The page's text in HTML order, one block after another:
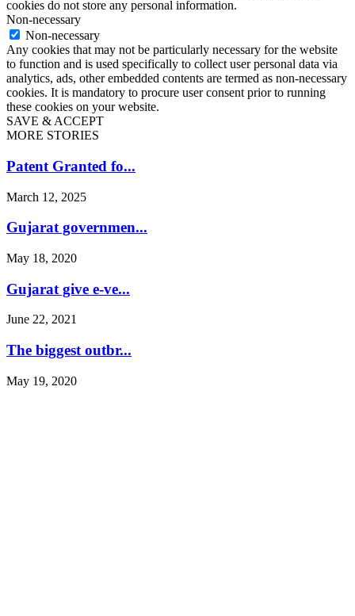
cookies do not store any personal information.
Non-necessary
Non-necessary
Any cookies that may not be particularly necessary for the website
to function and is used specifically to collect user personal data via
analytics, ads, other embedded contents are termed as non-necessary
cookies. It is mandatory to procure user consent prior to running
these cookies on your website.
SAVE & ACCEPT
MORE STORIES
Patent Granted fo...
March 12, 2025
Gujarat governmen...
May 18, 2020
Gujarat give e-ve...
June 22, 2021
The biggest outbr...
May 19, 2020